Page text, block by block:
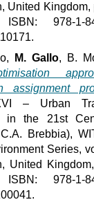
United
ISBN: 978-1-
M. Gallo, B.
assignment
– Urban
in the 21st
Brebbia),
Series,
United
ISBN: 978-1-